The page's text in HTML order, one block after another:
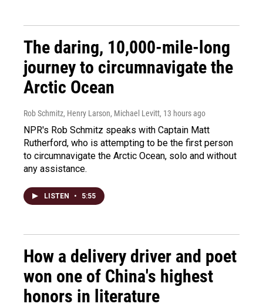
The daring, 10,000-mile-long
journey to circumnavigate the
Arctic Ocean
Rob Schmitz, Henry Larson, Michael Levitt, 13 hours ago
NPR's Rob Schmitz speaks with Captain Matt
Rutherford, who is attempting to be the first person
to circumnavigate the Arctic Ocean, solo and without
any assistance.
LISTEN • 5:55
How a delivery driver and poet
won one of China's highest
honors in literature